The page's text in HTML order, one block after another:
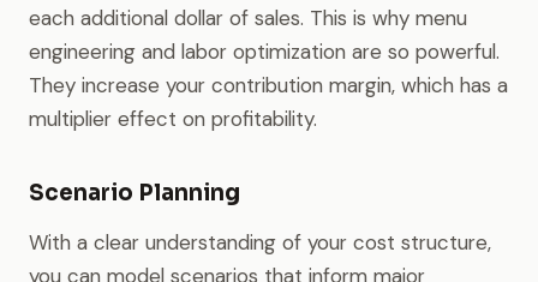
each additional dollar of sales. This is why menu
engineering and labor optimization are so powerful.
They increase your contribution margin, which has a
multiplier effect on profitability.
Scenario Planning
With a clear understanding of your cost structure,
you can model scenarios that inform major